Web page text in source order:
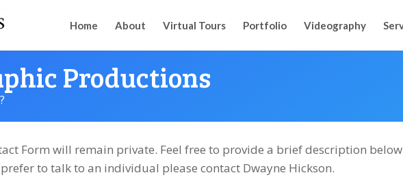
Home About Virtual Tours Portfolio Videography
Productions
Form will remain private. Feel free to provide a brief description
to talk to an individual please contact Dwayne Hickson.